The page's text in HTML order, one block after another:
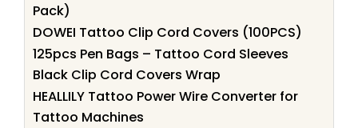
Pack)
DOWEI Tattoo Clip Cord Covers (100PCS)
125pcs Pen Bags – Tattoo Cord Sleeves
Black Clip Cord Covers Wrap
HEALLILY Tattoo Power Wire Converter for
Tattoo Machines